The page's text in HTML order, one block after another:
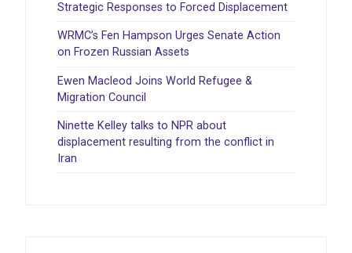
Strategic Responses to Forced Displacement
WRMC’s Fen Hampson Urges Senate Action
on Frozen Russian Assets
Ewen Macleod Joins World Refugee &
Migration Council
Ninette Kelley talks to NPR about
displacement resulting from the conflict in
Iran